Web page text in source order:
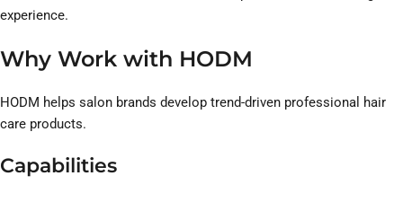
experience.
Why Work with HODM
HODM helps salon brands develop trend-driven professional hair
care products.
Capabilities